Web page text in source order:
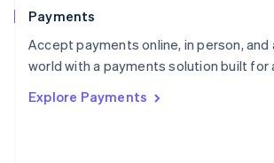
Payments
Accept payments online, in person, and
world with a payments solution built for
Explore Payments
Portugal
PortuguêsEnglish
Romania
Singapore